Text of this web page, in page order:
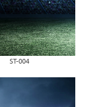
ST-004